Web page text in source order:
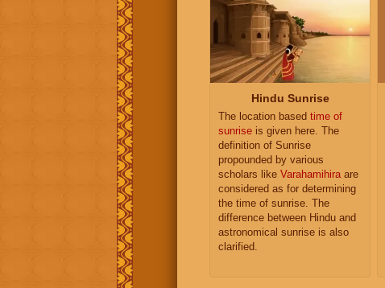
Hindu Sunrise
The location based time of
sunrise is given here. The
definition of Sunrise
propounded by various
scholars like Varahamihiraare
considered as for determining
the time of sunrise. The
difference between Hindu and
astronomical sunrise is also
clarified.